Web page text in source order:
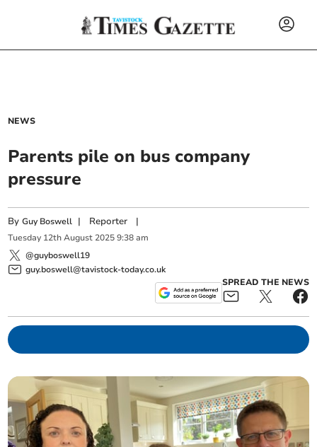
NEWS
Parents pile on bus company
pressure
ByGuy Boswell | Reporter |
Tuesday 12th August 2025 9:38 am
@guyboswell19
guy.boswell@tavistock-today.co.uk
SPREAD THE NEWS